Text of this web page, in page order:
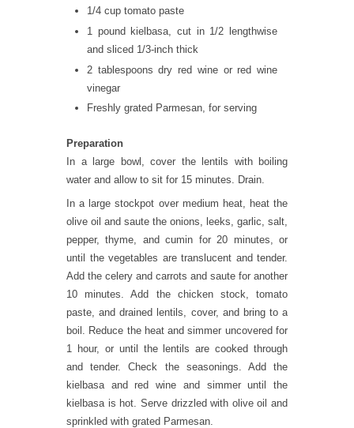
1/4 cup tomato paste
1 pound kielbasa, cut in 1/2 lengthwise
and sliced 1/3-inch thick
2 tablespoons dry red wine or red wine
vinegar
Freshly grated Parmesan, for serving
Preparation
In a large bowl, cover the lentils with boiling
water and allow to sit for 15 minutes. Drain.
In a large stockpot over medium heat, heat the
olive oil and saute the onions, leeks, garlic, salt,
pepper, thyme, and cumin for 20 minutes, or
until the vegetables are translucent and tender.
Add the celery and carrots and saute for another
10 minutes. Add the chicken stock, tomato
paste, and drained lentils, cover, and bring to a
boil. Reduce the heat and simmer uncovered for
1 hour, or until the lentils are cooked through
and tender. Check the seasonings. Add the
kielbasa and red wine and simmer until the
kielbasa is hot. Serve drizzled with olive oil and
sprinkled with grated Parmesan.